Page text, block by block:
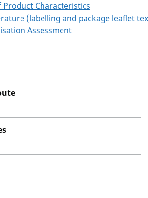
Product Characteristics
(labelling and package leaflet
Assessment